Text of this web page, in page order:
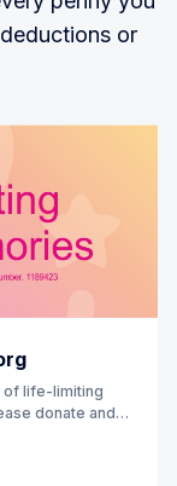
or
of life-limiting
donate and